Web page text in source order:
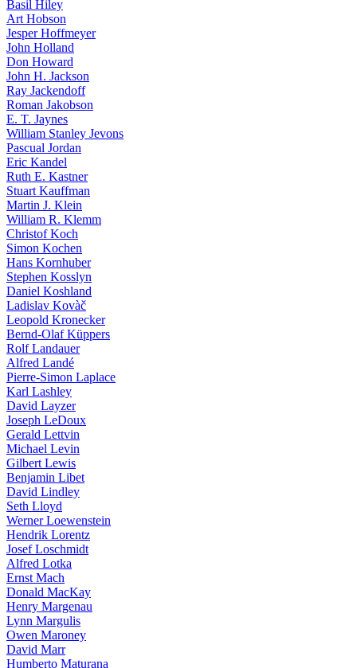
Basil Hiley
Art Hobson
Jesper Hoffmeyer
John Holland
Don Howard
John H. Jackson
Ray Jackendoff
Roman Jakobson
E. T. Jaynes
William Stanley Jevons
Pascual Jordan
Eric Kandel
Ruth E. Kastner
Stuart Kauffman
Martin J. Klein
William R. Klemm
Christof Koch
Simon Kochen
Hans Kornhuber
Stephen Kosslyn
Daniel Koshland
Ladislav Kovàč
Leopold Kronecker
Bernd-Olaf Küppers
Rolf Landauer
Alfred Landé
Pierre-Simon Laplace
Karl Lashley
David Layzer
Joseph LeDoux
Gerald Lettvin
Michael Levin
Gilbert Lewis
Benjamin Libet
David Lindley
Seth Lloyd
Werner Loewenstein
Hendrik Lorentz
Josef Loschmidt
Alfred Lotka
Ernst Mach
Donald MacKay
Henry Margenau
Lynn Margulis
Owen Maroney
David Marr
Humberto Maturana